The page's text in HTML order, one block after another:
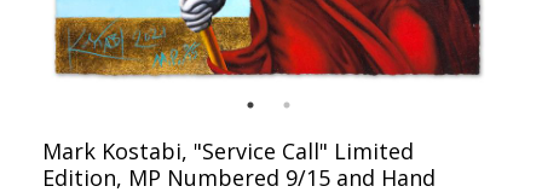
Mark Kostabi, "Service Call" Limited
Edition, MP Numbered 9/15 and Hand